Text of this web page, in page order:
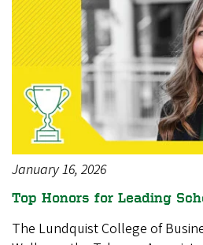
January 16, 2026
Top Honors for Leading
The Lundquist College of